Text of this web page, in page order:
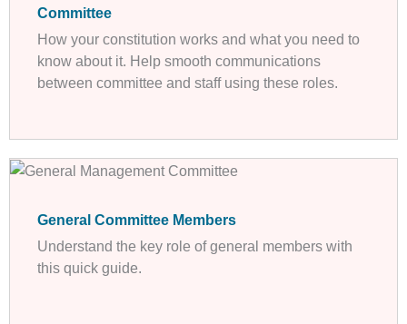
Committee
How your constitution works and what you need to
know about it. Help smooth communications
between committee and staff using these roles.
General Committee Members
Understand the key role of general members with
this quick guide.